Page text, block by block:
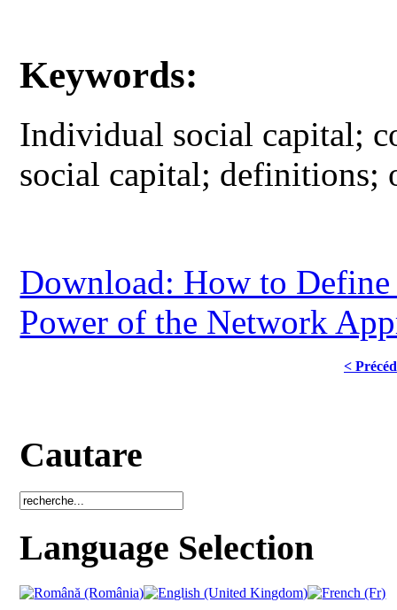
Keywords:
Individual social capital;
social capital; definitions;
Download: How to Define
Power of the Network
<
Cautare
Language Selection